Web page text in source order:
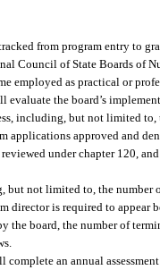
from program entry to
Council of State Boards of
employed as practical or
evaluate the board’s
including, but not limited
applications approved and
under chapter 120,
not limited to, the number
director is required to appear
the board, the number of
complete an annual